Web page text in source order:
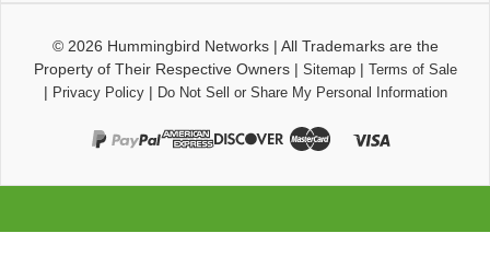
© 2026 Hummingbird Networks| All Trademarks are the
Property of Their Respective Owners| Sitemap| Terms of Sale
| Privacy Policy| Do Not Sell or Share My Personal Information